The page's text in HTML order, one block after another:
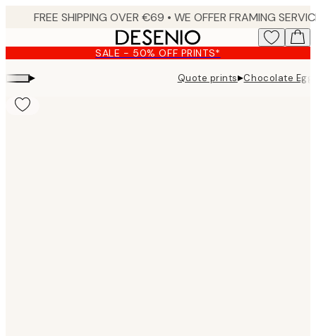
content.
SALE - 50% OFF PRINTS*
▸ Quote prints▸Chocolate